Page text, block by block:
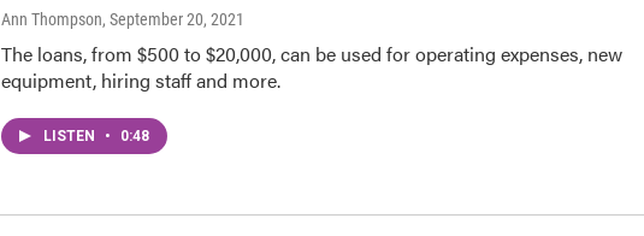
Ann Thompson, September 20, 2021
The loans, from $500 to $20,000, can be used for operating expenses, new
equipment, hiring staff and more.
LISTEN • 0:48